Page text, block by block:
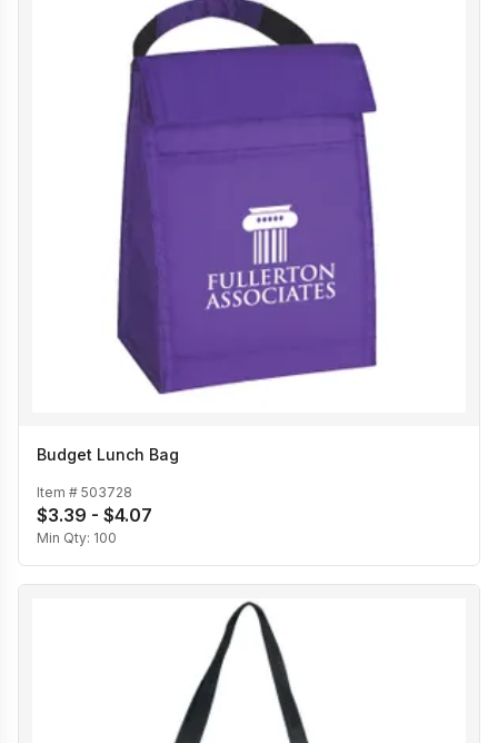
Budget Lunch Bag
Item # 503728
$3.39 - $4.07
Min Qty: 100